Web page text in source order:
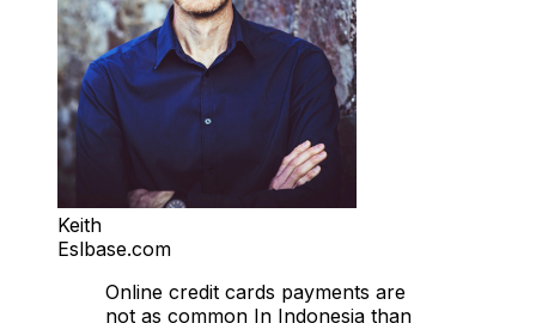
Keith
Eslbase.com
Online credit cards payments are
not as common In Indonesia than